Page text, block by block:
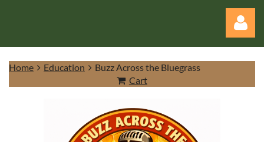
Home Education
Buzz Across the Bluegrass
Cart